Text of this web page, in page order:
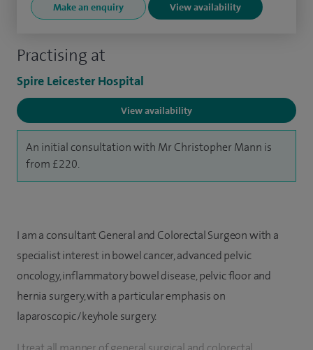
Practising at
Spire Leicester Hospital
View availability
An initial consultation with Mr Christopher Mann is
from £220.
Make an enquiry View availability
I am a consultant General and Colorectal Surgeon with a
specialist interest in bowel cancer, advanced pelvic
oncology, inflammatory bowel disease, pelvic floor and
hernia surgery, with a particular emphasis on
laparoscopic/keyhole surgery.